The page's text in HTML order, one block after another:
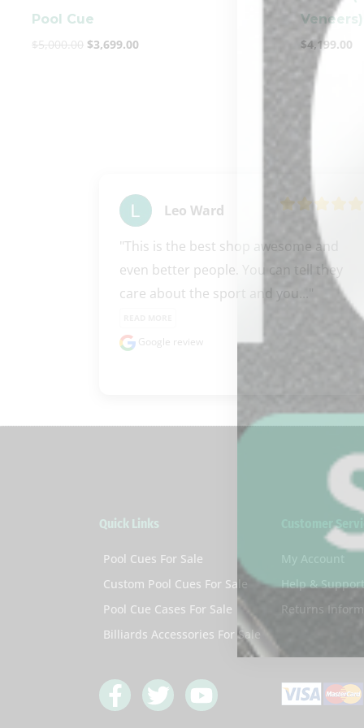
Pool Cue
$5,000.00 $3,699.00
$4,199.00
Leo Ward
"This is the best shop awesome and
even better people. You can tell they
care about the sport and you..."
Google review
Quick Links
Pool Cues For Sale
Custom Pool Cues For Sale
Pool Cue Cases For Sale
Billiards Accessories For Sale
F
a
c
T
w
i
Y
o
u
Customer
My Account
Help & Support
Returns